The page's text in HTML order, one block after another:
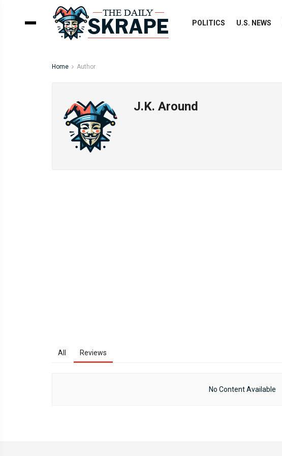
POLITICS U.S. NEWS
Home Author
J.K. Around
All Reviews
No Content Available